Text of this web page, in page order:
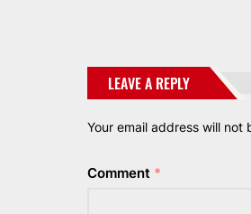
LEAVE A REPLY
Your email address will not
Comment *